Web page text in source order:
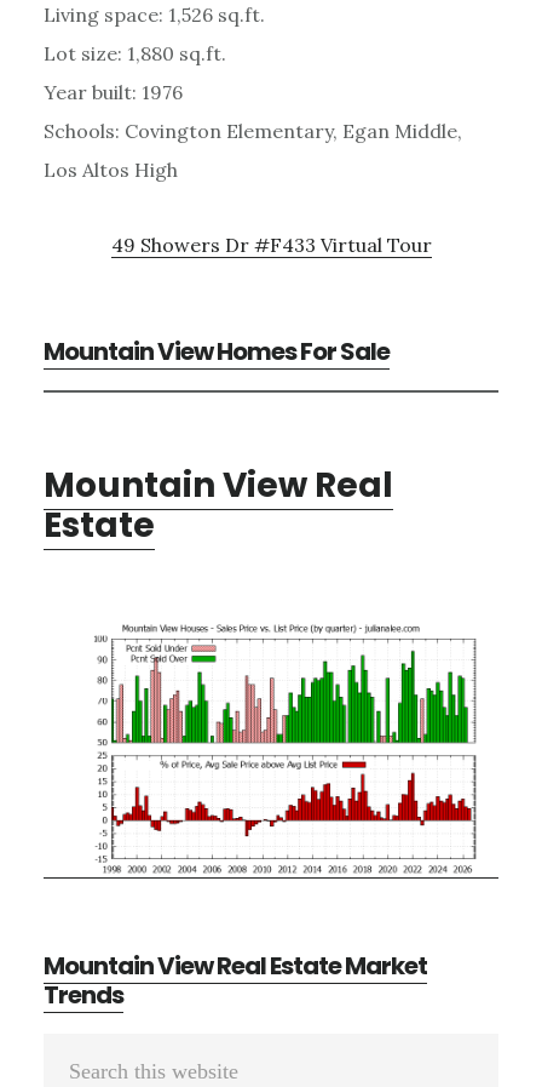
Living space: 1,526 sq.ft.
Lot size: 1,880 sq.ft.
Year built: 1976
Schools: Covington Elementary, Egan Middle,
Los Altos High
49 Showers Dr #F433 Virtual Tour
Mountain View Homes For Sale
Mountain View Real
Estate
Mountain View Real Estate Market
Trends
Primary